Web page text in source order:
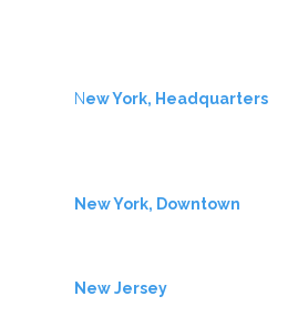
New York, Headquarters
New York, Downtown
New Jersey